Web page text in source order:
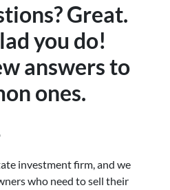
Great.
you do!
answers to
ones.
investment firm, and we
who need to sell their